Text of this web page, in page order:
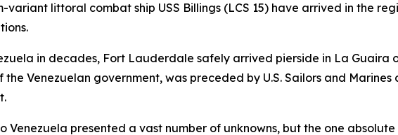
littoral combat ship USS Billings (LCS 15) have arrived in the
in decades, Fort Lauderdale safely arrived pierside in La Guaira
Venezuelan government, was preceded by U.S. Sailors and
presented a vast number of unknowns, but the one